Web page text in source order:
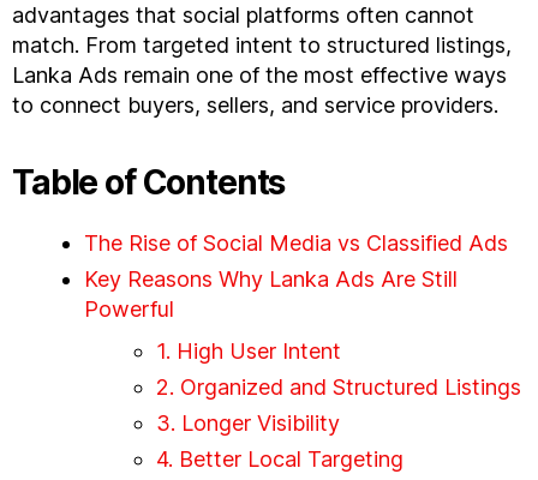
advantages that social platforms often cannot
match. From targeted intent to structured listings,
Lanka Ads remain one of the most effective ways
to connect buyers, sellers, and service providers.
Table of Contents
The Rise of Social Media vs Classified Ads
Key Reasons Why Lanka Ads Are Still
Powerful
1. High User Intent
2. Organized and Structured Listings
3. Longer Visibility
4. Better Local Targeting